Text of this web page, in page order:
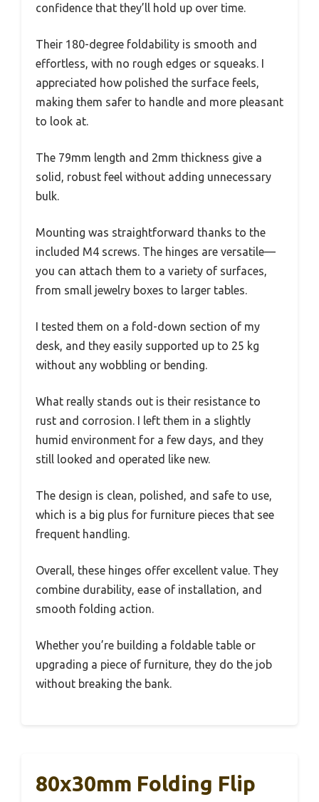
confidence that they’ll hold up over time.
Their 180-degree foldability is smooth and
effortless, with no rough edges or squeaks. I
appreciated how polished the surface feels,
making them safer to handle and more pleasant
to look at.
The 79mm length and 2mm thickness give a
solid, robust feel without adding unnecessary
bulk.
Mounting was straightforward thanks to the
included M4 screws. The hinges are versatile—
you can attach them to a variety of surfaces,
from small jewelry boxes to larger tables.
I tested them on a fold-down section of my
desk, and they easily supported up to 25 kg
without any wobbling or bending.
What really stands out is their resistance to
rust and corrosion. I left them in a slightly
humid environment for a few days, and they
still looked and operated like new.
The design is clean, polished, and safe to use,
which is a big plus for furniture pieces that see
frequent handling.
Overall, these hinges offer excellent value. They
combine durability, ease of installation, and
smooth folding action.
Whether you’re building a foldable table or
upgrading a piece of furniture, they do the job
without breaking the bank.
80x30mm Folding Flip